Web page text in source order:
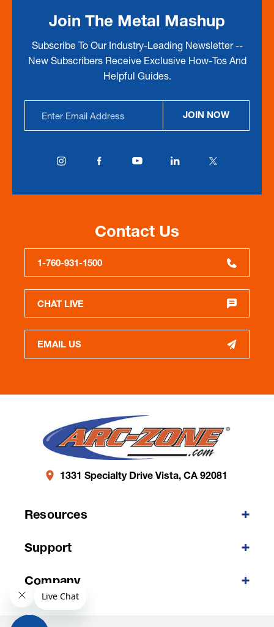
Join The Metal Mashup
Subscribe To Our Industry-Leading Newsletter --
New Subscribers Receive Exclusive How-Tos And
Helpful Guides.
Address
JOIN NOW
Contact Us
1-760-931-1500
CHAT LIVE
EMAIL US
1331 Specialty Drive Vista, CA 92081
Resources
Support
Company